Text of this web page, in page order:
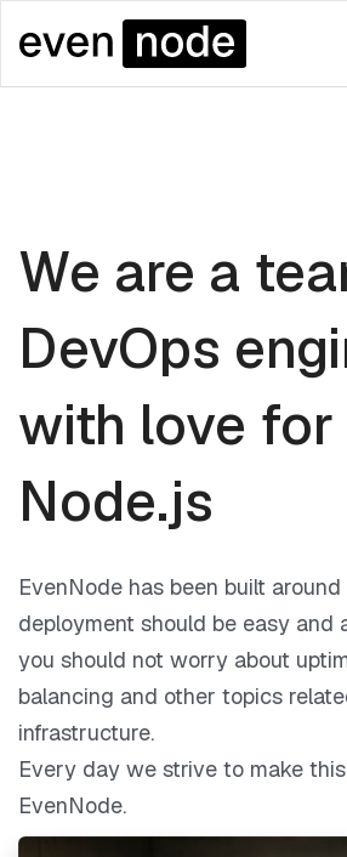
We are a
DevOps
with love for
Node.js
EvenNode has been built
deployment should be easy and
you should not worry about
balancing and other topics
infrastructure.
Every day we strive to make
EvenNode.